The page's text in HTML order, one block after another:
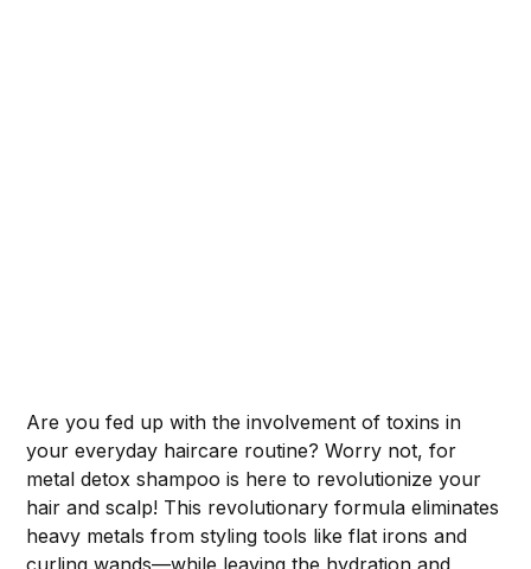
Are you fed up with the involvement of toxins in
your everyday haircare routine? Worry not, for
metal detox shampoo is here to revolutionize your
hair and scalp! This revolutionary formula eliminates
heavy metals from styling tools like flat irons and